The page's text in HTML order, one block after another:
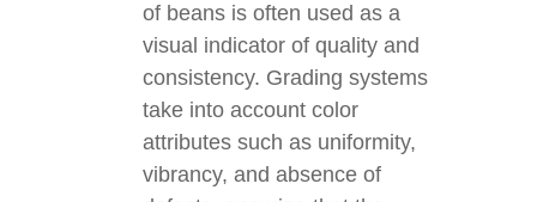
of beans is often used as a
visual indicator of quality and
consistency. Grading systems
take into account color
attributes such as uniformity,
vibrancy, and absence of